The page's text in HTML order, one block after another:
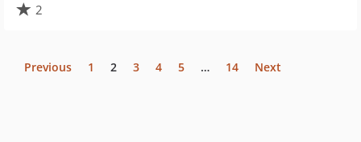
2
Previous 1 2 3 4 5 … 14 Next